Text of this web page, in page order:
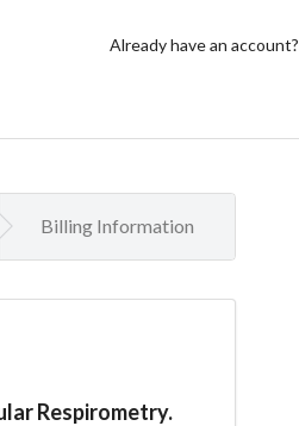
Already have an account?
Billing Information
Respirometry.